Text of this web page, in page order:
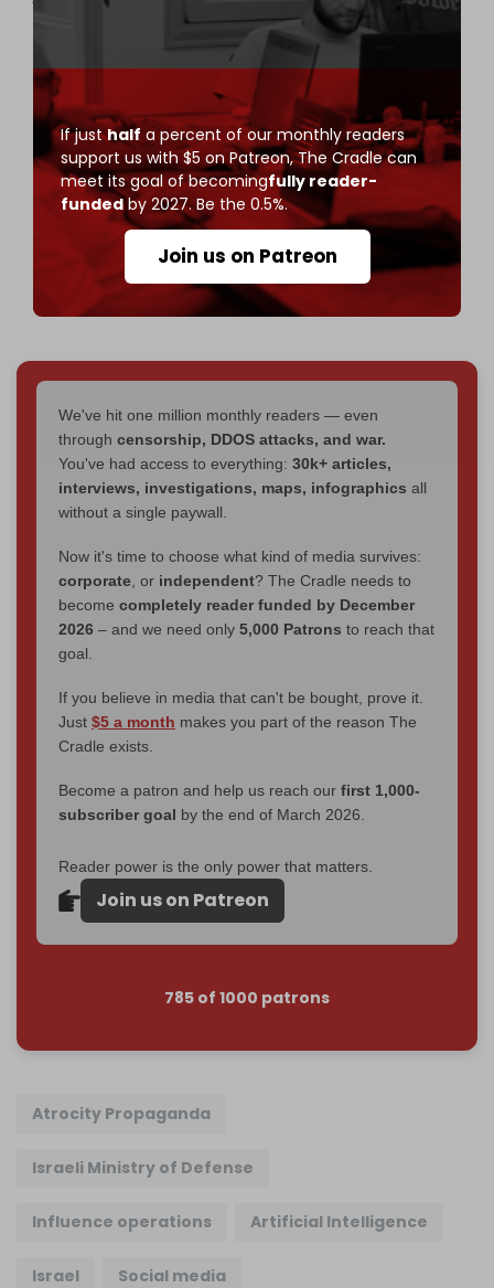
If justhalf a percent of our monthly readers
support us with $5 on Patreon,The Cradle can
meet its goal of becomingfully reader-
fundedby 2027. Be the 0.5%.
Join us on Patreon
contact with the major AI companies—and I'm
proud to share—making a difference."
"Last year, we showed OpenAI how its new video
generation AI tool Sora made it easy to create
anti-Semitic videos."
"We worked it out with them, laid…
https://t.co/R41q6InNx5
pic.twitter.com/6ODqww7uDp
— Chris Menahan 🇺🇸 (@infolibnews)March 17,
We've hit one million monthly readers — even
through censorship, DDOS attacks, and war.
You've had access to everything: 30k+ articles,
interviews, investigations, maps, infographics all
without a single paywall.
Now it's time to choose what kind of media survives:
corporate , or independent? The Cradle needs to
become completely reader funded by December
2026 – and we need only 5,000 Patrons to reach that
goal.
If you believe in media that can't be bought, prove it.
Just $5 a month makes you part of the reason The
Cradle exists.
Become a patron and help us reach our first 1,000-
subscriber goal by the end of March 2026.
Reader power is the only power that matters.
Join us on Patreon
785 of 1000 patrons
Atrocity Propaganda
Israeli Ministry of Defense
Influence operations Artificial Intelligence
Israel Social media